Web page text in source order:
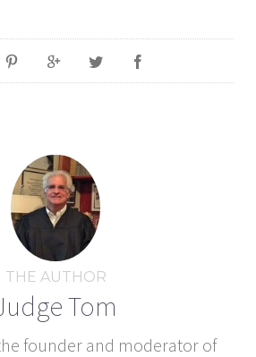
THE AUTHOR
Tom
founder and moderator of